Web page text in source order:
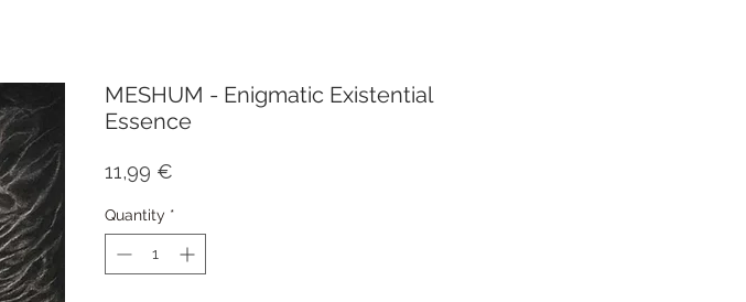
MESHUM - Enigmatic Existential
Essence
11,99 €
Quantity *